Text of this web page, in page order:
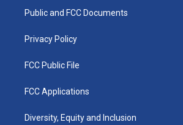
a
k
Public and FCC Documents
Privacy Policy
FCC Public File
FCC Applications
Diversity, Equity and Inclusion